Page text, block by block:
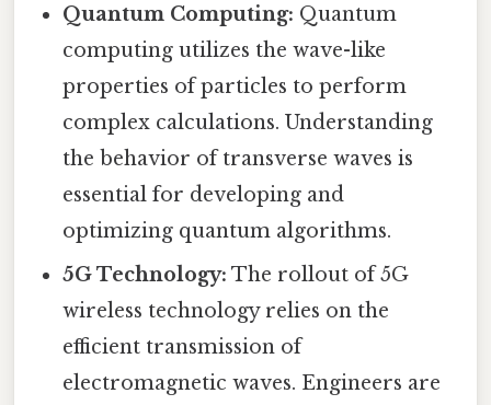
Quantum Computing: Quantum
computing utilizes the wave-like
properties of particles to perform
complex calculations. Understanding
the behavior of transverse waves is
essential for developing and
optimizing quantum algorithms.
5G Technology: The rollout of 5G
wireless technology relies on the
efficient transmission of
electromagnetic waves. Engineers are